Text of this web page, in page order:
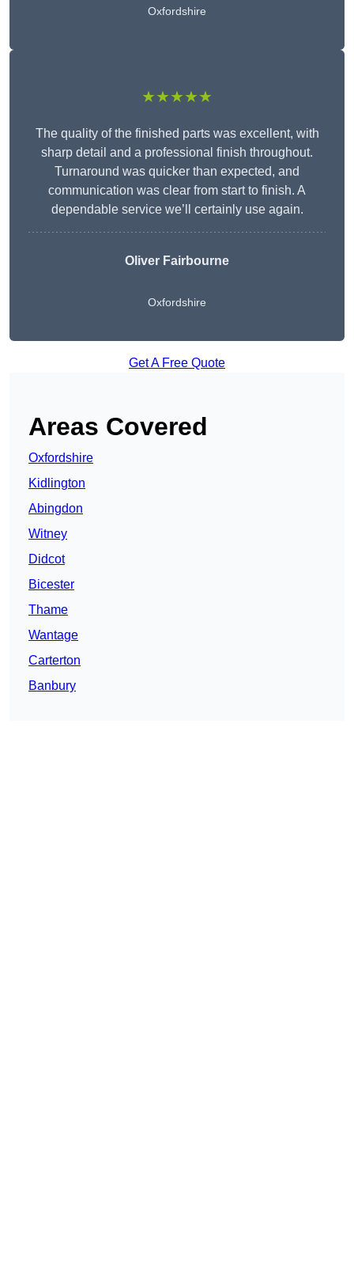
Oxfordshire
★★★★★
The quality of the finished parts was excellent, with
sharp detail and a professional finish throughout.
Turnaround was quicker than expected, and
communication was clear from start to finish. A
dependable service we’ll certainly use again.
Oliver Fairbourne
Oxfordshire
Get A Free Quote
Areas Covered
Oxfordshire
Kidlington
Abingdon
Witney
Didcot
Bicester
Thame
Wantage
Carterton
Banbury